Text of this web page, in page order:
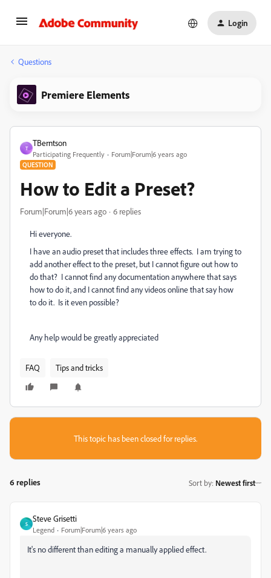
Login
Questions
Premiere Elements
T
TBerntson
Participating Frequently Forum|Forum|6 years ago
QUESTION
How to Edit a Preset?
Forum|Forum|6 years ago 6 replies
Hi everyone.
I have an audio preset that includes three effects. I am trying to
add another effect to the preset, but I cannot figure out how to
do that? I cannot find any documentation anywhere that says
how to do it, and I cannot find any videos online that say how
to do it. Is it even possible?
Any help would be greatly appreciated
FAQ Tips and tricks
This topic has been closed for replies.
6 replies Sort by: Newest first
S
Steve Grisetti
Legend Forum|Forum|6 years ago
It's no different than editing a manually applied effect.